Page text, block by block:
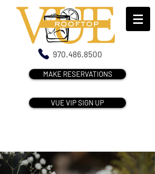
970.486.8500
MAKE RESERVATIONS
VUE VIP SIGN UP